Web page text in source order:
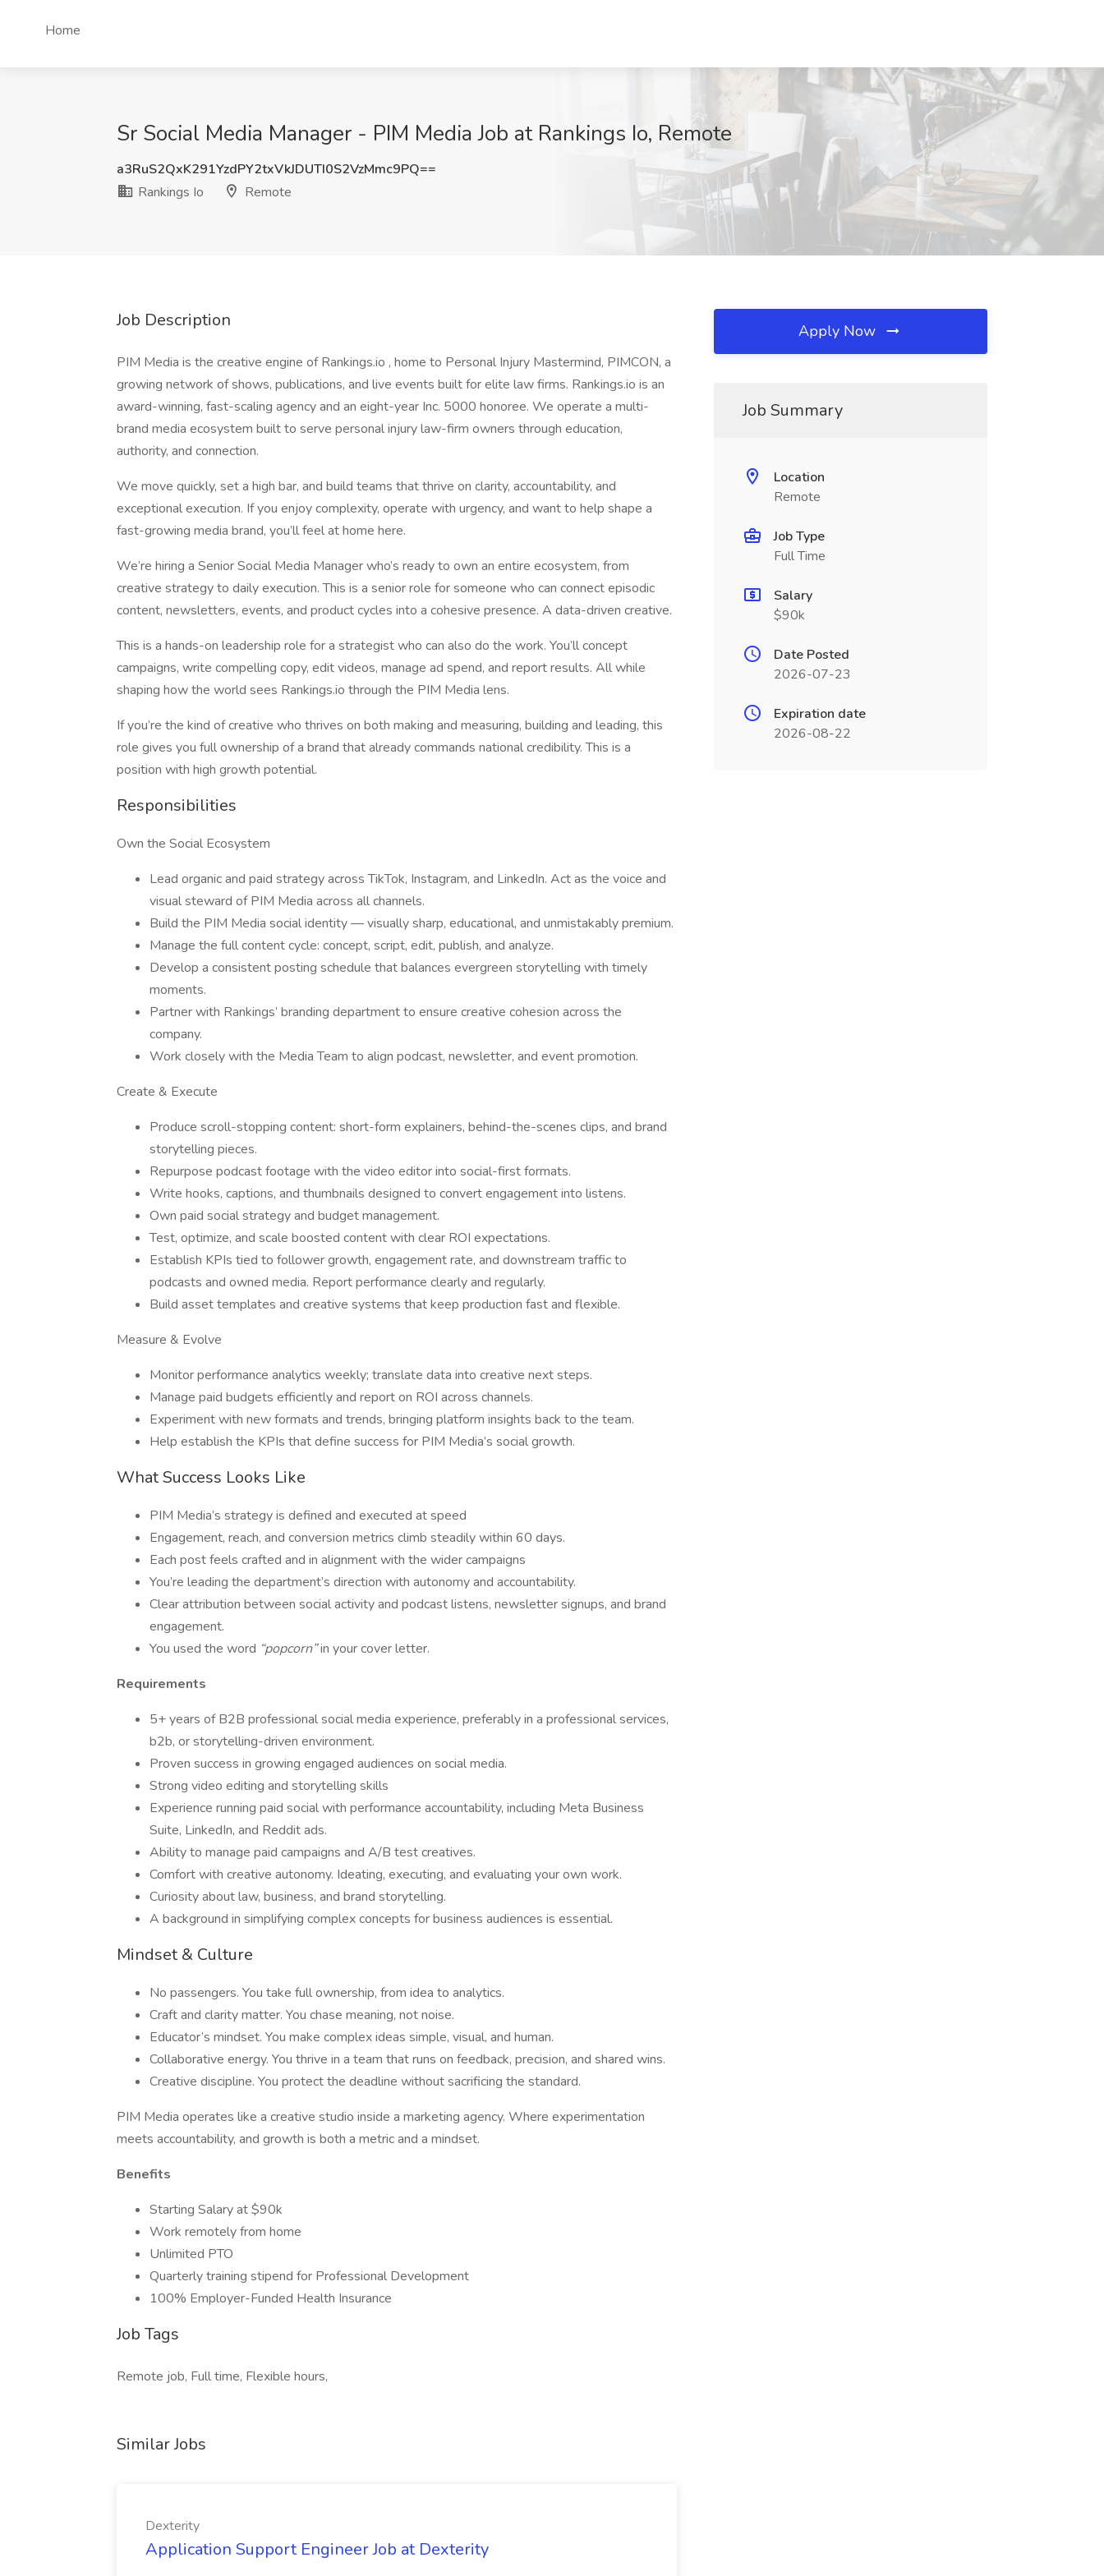
Home
Sr Social Media Manager - PIM Media Job at Rankings Io, Remote
a3RuS2QxK291YzdPY2txVkJDUTI0S2VzMmc9PQ==
Rankings Io
Remote
Job Description
PIM Media is the creative engine of Rankings.io , home to Personal Injury Mastermind, PIMCON, a
growing network of shows, publications, and live events built for elite law firms. Rankings.io is an
award-winning, fast-scaling agency and an eight-year Inc. 5000 honoree. We operate a multi-
brand media ecosystem built to serve personal injury law-firm owners through education,
authority, and connection.
We move quickly, set a high bar, and build teams that thrive on clarity, accountability, and
exceptional execution. If you enjoy complexity, operate with urgency, and want to help shape a
fast-growing media brand, you’ll feel at home here.
We’re hiring a Senior Social Media Manager who’s ready to own an entire ecosystem, from
creative strategy to daily execution. This is a senior role for someone who can connect episodic
content, newsletters, events, and product cycles into a cohesive presence. A data-driven creative.
This is a hands-on leadership role for a strategist who can also do the work. You’ll concept
campaigns, write compelling copy, edit videos, manage ad spend, and report results. All while
shaping how the world sees Rankings.io through the PIM Media lens.
If you’re the kind of creative who thrives on both making and measuring, building and leading, this
role gives you full ownership of a brand that already commands national credibility. This is a
position with high growth potential.
Responsibilities
Own the Social Ecosystem
Lead organic and paid strategy across TikTok, Instagram, and LinkedIn. Act as the voice and
visual steward of PIM Media across all channels.
Build the PIM Media social identity — visually sharp, educational, and unmistakably premium.
Manage the full content cycle: concept, script, edit, publish, and analyze.
Develop a consistent posting schedule that balances evergreen storytelling with timely
moments.
Partner with Rankings’ branding department to ensure creative cohesion across the
company.
Work closely with the Media Team to align podcast, newsletter, and event promotion.
Create & Execute
Produce scroll-stopping content: short-form explainers, behind-the-scenes clips, and brand
storytelling pieces.
Repurpose podcast footage with the video editor into social-first formats.
Write hooks, captions, and thumbnails designed to convert engagement into listens.
Own paid social strategy and budget management.
Test, optimize, and scale boosted content with clear ROI expectations.
Establish KPIs tied to follower growth, engagement rate, and downstream traffic to
podcasts and owned media. Report performance clearly and regularly.
Build asset templates and creative systems that keep production fast and flexible.
Measure & Evolve
Monitor performance analytics weekly; translate data into creative next steps.
Manage paid budgets efficiently and report on ROI across channels.
Experiment with new formats and trends, bringing platform insights back to the team.
Help establish the KPIs that define success for PIM Media’s social growth.
What Success Looks Like
PIM Media’s strategy is defined and executed at speed
Engagement, reach, and conversion metrics climb steadily within 60 days.
Each post feels crafted and in alignment with the wider campaigns
You’re leading the department’s direction with autonomy and accountability.
Clear attribution between social activity and podcast listens, newsletter signups, and brand
engagement.
You used the word “popcorn”in your cover letter.
Requirements
5+ years of B2B professional social media experience, preferably in a professional services,
b2b, or storytelling-driven environment.
Proven success in growing engaged audiences on social media.
Strong video editing and storytelling skills
Experience running paid social with performance accountability, including Meta Business
Suite, LinkedIn, and Reddit ads.
Ability to manage paid campaigns and A/B test creatives.
Comfort with creative autonomy. Ideating, executing, and evaluating your own work.
Curiosity about law, business, and brand storytelling.
A background in simplifying complex concepts for business audiences is essential.
Mindset & Culture
No passengers. You take full ownership, from idea to analytics.
Craft and clarity matter. You chase meaning, not noise.
Educator’s mindset. You make complex ideas simple, visual, and human.
Collaborative energy. You thrive in a team that runs on feedback, precision, and shared wins.
Creative discipline. You protect the deadline without sacrificing the standard.
PIM Media operates like a creative studio inside a marketing agency. Where experimentation
meets accountability, and growth is both a metric and a mindset.
Benefits
Starting Salary at $90k
Work remotely from home
Unlimited PTO
Quarterly training stipend for Professional Development
100% Employer-Funded Health Insurance
Job Tags
Remote job, Full time, Flexible hours,
Similar Jobs
Dexterity
Application Support Engineer Job at Dexterity
Apply Now
Job Summary
Location
Remote
Job Type
Full Time
Salary
$90k
Date Posted
2026-07-23
Expiration date
2026-08-22